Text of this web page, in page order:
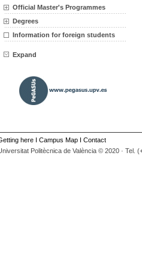
Official Master's Programmes
Degrees
Information for foreign students
Expand
here I Campus Map I Contact
Politècnica de València © 2020 · Tel.